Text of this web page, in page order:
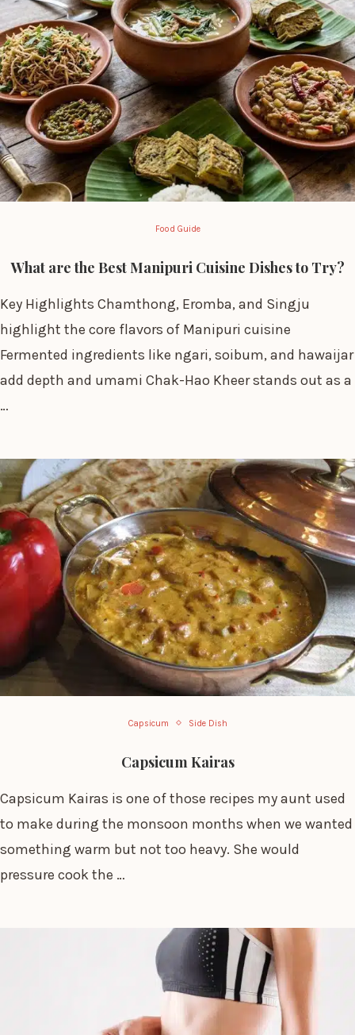
Food Guide
What are the Best Manipuri Cuisine Dishes to Try?
Key Highlights Chamthong, Eromba, and Singju
highlight the core flavors of Manipuri cuisine
Fermented ingredients like ngari, soibum, and hawaijar
add depth and umami Chak-Hao Kheer stands out as a
…
Capsicum Side Dish
Capsicum Kairas
Capsicum Kairas is one of those recipes my aunt used
to make during the monsoon months when we wanted
something warm but not too heavy. She would
pressure cook the …